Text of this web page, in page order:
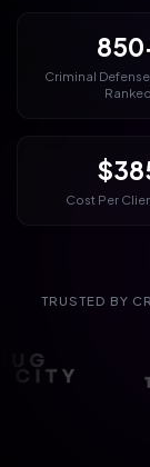
Criminal
Ranked
Cost Per
TRUSTED BY